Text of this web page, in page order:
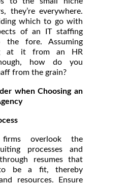
they’re everywhere.
which to go with
of an IT staffing
fore. Assuming
at it from an HR
how do you
from the grain?
when Choosing an
overlook the
processes and
resumes that
be a fit, thereby
resources. Ensure